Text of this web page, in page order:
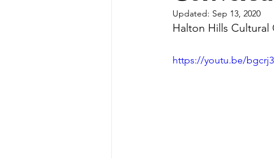
Updated: Sep 13, 2020
Halton Hills Cultural
https://youtu.be/